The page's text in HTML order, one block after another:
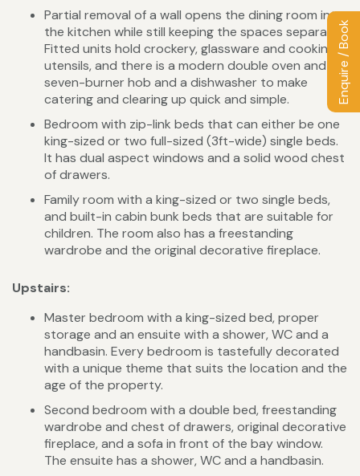
Enquire / Book
Partial removal of a wall opens the dining room into
the kitchen while still keeping the spaces separate.
Fitted units hold crockery, glassware and cooking
utensils, and there is a modern double oven and
seven-burner hob and a dishwasher to make
catering and clearing up quick and simple.
Bedroom with zip-link beds that can either be one
king-sized or two full-sized (3ft-wide) single beds.
It has dual aspect windows and a solid wood chest
of drawers.
Family room with a king-sized or two single beds,
and built-in cabin bunk beds that are suitable for
children. The room also has a freestanding
wardrobe and the original decorative fireplace.
Upstairs:
Master bedroom with a king-sized bed, proper
storage and an ensuite with a shower, WC and a
handbasin. Every bedroom is tastefully decorated
with a unique theme that suits the location and the
age of the property.
Second bedroom with a double bed, freestanding
wardrobe and chest of drawers, original decorative
fireplace, and a sofa in front of the bay window.
The ensuite has a shower, WC and a handbasin.